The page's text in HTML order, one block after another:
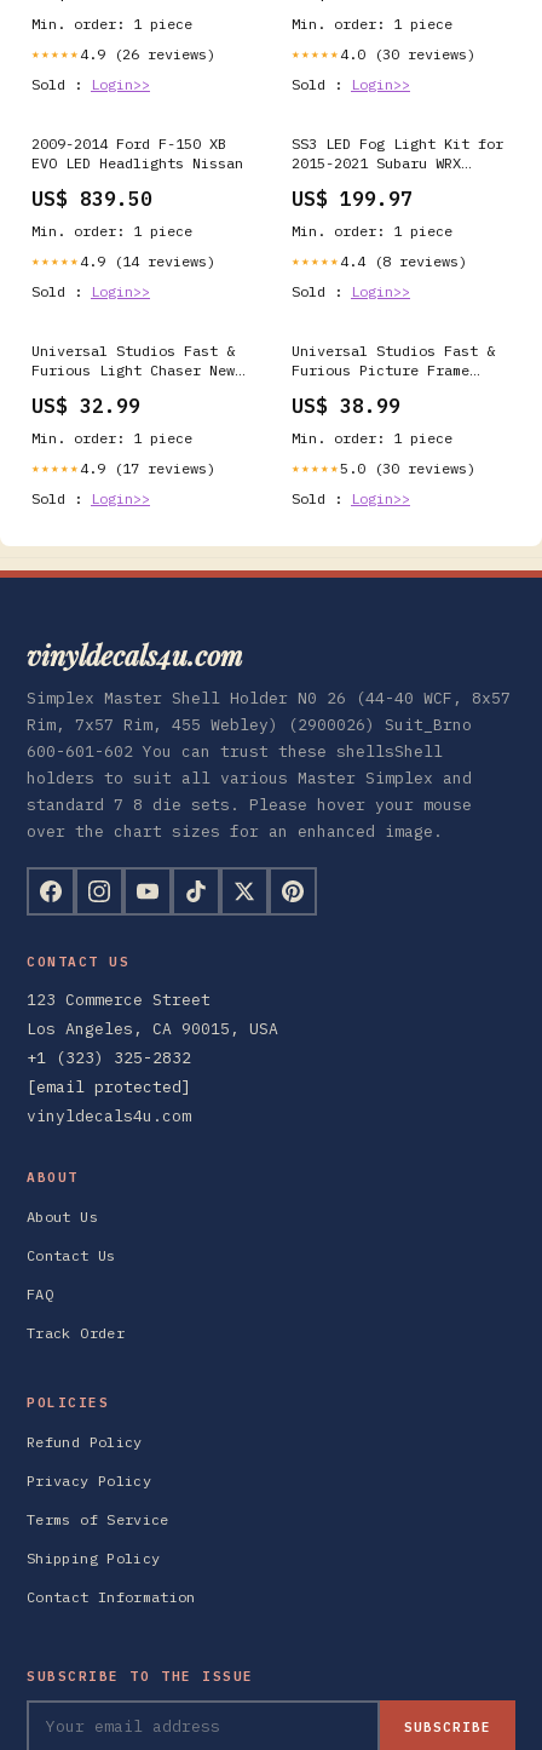
5 Universalreiniger &
Allzweckreiniger
Min. order: 1 piece
★★★★★ 4.9 (26 reviews)
Sold :
Login>>
Min. order: 1 piece
★★★★★ 4.0 (30 reviews)
Sold :
Login>>
2009-2014 Ford F-150 XB
EVO LED Headlights Nissan
US$ 839.50
Min. order: 1 piece
★★★★★ 4.9 (14 reviews)
Sold :
Login>>
SS3 LED Fog Light Kit for
2015-2021 Subaru WRX
US$ 199.97
Min. order: 1 piece
★★★★★ 4.4 (8 reviews)
Sold :
Login>>
Universal Studios Fast &
Furious Light Chaser New
US$ 32.99
Min. order: 1 piece
★★★★★ 4.9 (17 reviews)
Sold :
Login>>
Universal Studios Fast &
Furious Picture Frame
Figurine
US$ 38.99
Min. order: 1 piece
★★★★★5.0 (30 reviews)
Sold :
Login>>
vinyldecals4u.com
Simplex Master Shell Holder N0 26 (44-40 WCF, 8x57
Rim, 7x57 Rim, 455 Webley) (2900026) Suit_Brno
600-601-602 You can trust these shellsShell
holders to suit all various Master Simplex and
standard 7 8 die sets. Please hover your mouse
over the chart sizes for an enhanced image.
CONTACT US
123 Commerce Street
Los Angeles, CA 90015, USA
+1 (323) 325-2832
[email protected]
vinyldecals4u.com
ABOUT
About Us
Contact Us
FAQ
Track Order
POLICIES
Refund Policy
Privacy Policy
Terms of Service
Shipping Policy
Contact Information
SUBSCRIBE TO THE ISSUE
SUBSCRIBE